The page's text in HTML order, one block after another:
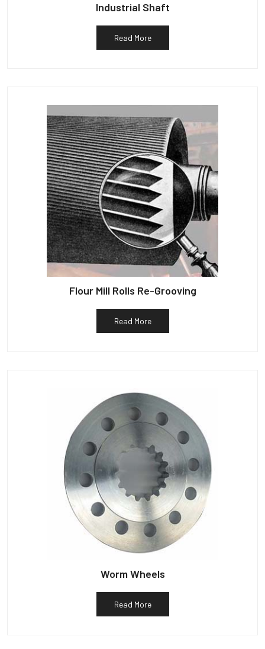
Industrial Shaft
Read More
Flour Mill Rolls Re-Grooving
Read More
Worm Wheels
Read More